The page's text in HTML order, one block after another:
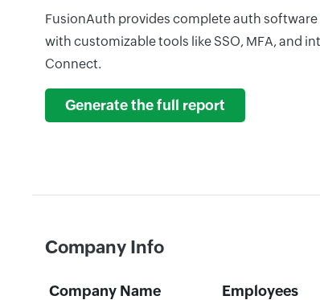
FusionAuth provides complete auth
with customizable tools like SSO, MFA, and
Connect.
Generate the full report
Company Info
Company Name Employees